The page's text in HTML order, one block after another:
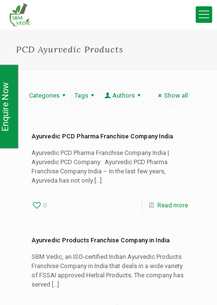
PCD Ayurvedic Products
Categories Tags Authors Show all
Ayurvedic PCD Pharma Franchise Company India
Ayurvedic PCD Pharma Franchise Company India |
Ayurvedic PCD Company Ayurvedic PCD Pharma
Franchise Company India – In the last few years,
Ayurveda has not only […]
0 Read more
Ayurvedic Products Franchise Company in India
SBM Vedic, an ISO-certified Indian Ayurvedic Products
Franchise Company in India that deals in a wide variety
of FSSAI approved Herbal Products. The company has
served […]
Enquire Now